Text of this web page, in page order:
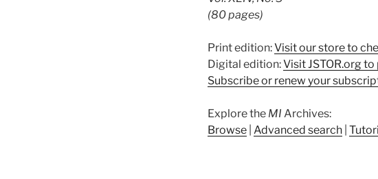
(80 pages)
Print edition:Visit our store to
Digital edition:Visit JSTOR.org
Subscribe or renew your
Explore the MI Archives:
Browse Advanced search